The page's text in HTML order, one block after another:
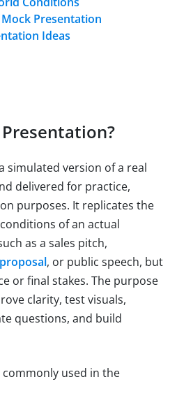
Presentation
Ideas
simulated version of a real
delivered for practice,
purposes. It replicates the
of an actual
as a sales pitch,
, or public speech, but
or final stakes. The purpose
clarity, test visuals,
questions, and build
used in the